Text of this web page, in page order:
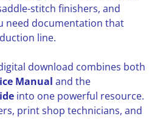
stitch finishers, and
need documentation that
line.
download combines both
Manual and the
into one powerful resource.
print shop technicians, and